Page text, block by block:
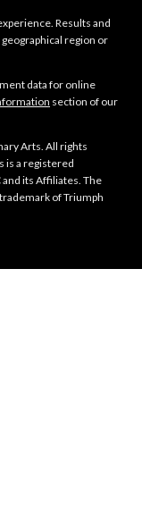
Results and
region or
data for online
section of our
Arts. All rights
is a registered
its Affiliates. The
of Triumph